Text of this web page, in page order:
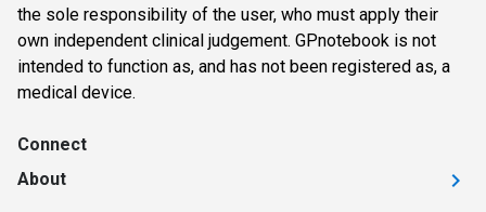
the sole responsibility of the user, who must apply their
own independent clinical judgement. GPnotebook is not
intended to function as, and has not been registered as, a
medical device.
Connect
About